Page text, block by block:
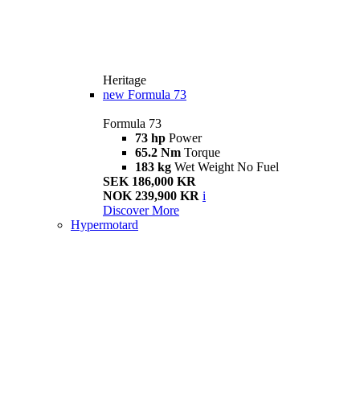
Heritage
new Formula 73
Formula 73
73 hp Power
65.2 Nm Torque
183 kg Wet Weight No Fuel
SEK 186,000 KR
NOK 239,900 KR i
Discover More
Hypermotard